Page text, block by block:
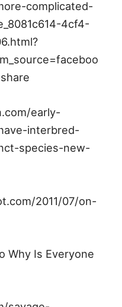
complicated-
4cf4-
early-
interbred-
species-new-
2011/07/on-
Why Is Everyone